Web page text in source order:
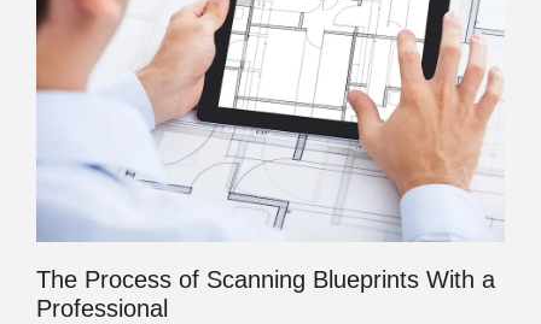
The Process of Scanning Blueprints With a
Professional